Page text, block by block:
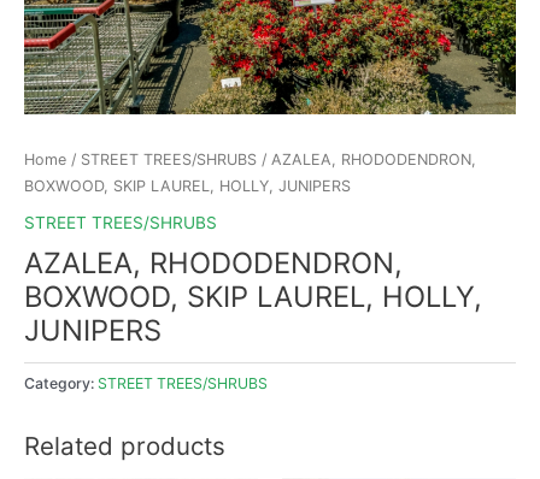
Home / STREET TREES/SHRUBS / AZALEA, RHODODENDRON,
BOXWOOD, SKIP LAUREL, HOLLY, JUNIPERS
STREET TREES/SHRUBS
AZALEA, RHODODENDRON,
BOXWOOD, SKIP LAUREL, HOLLY,
JUNIPERS
Category: STREET TREES/SHRUBS
Related products